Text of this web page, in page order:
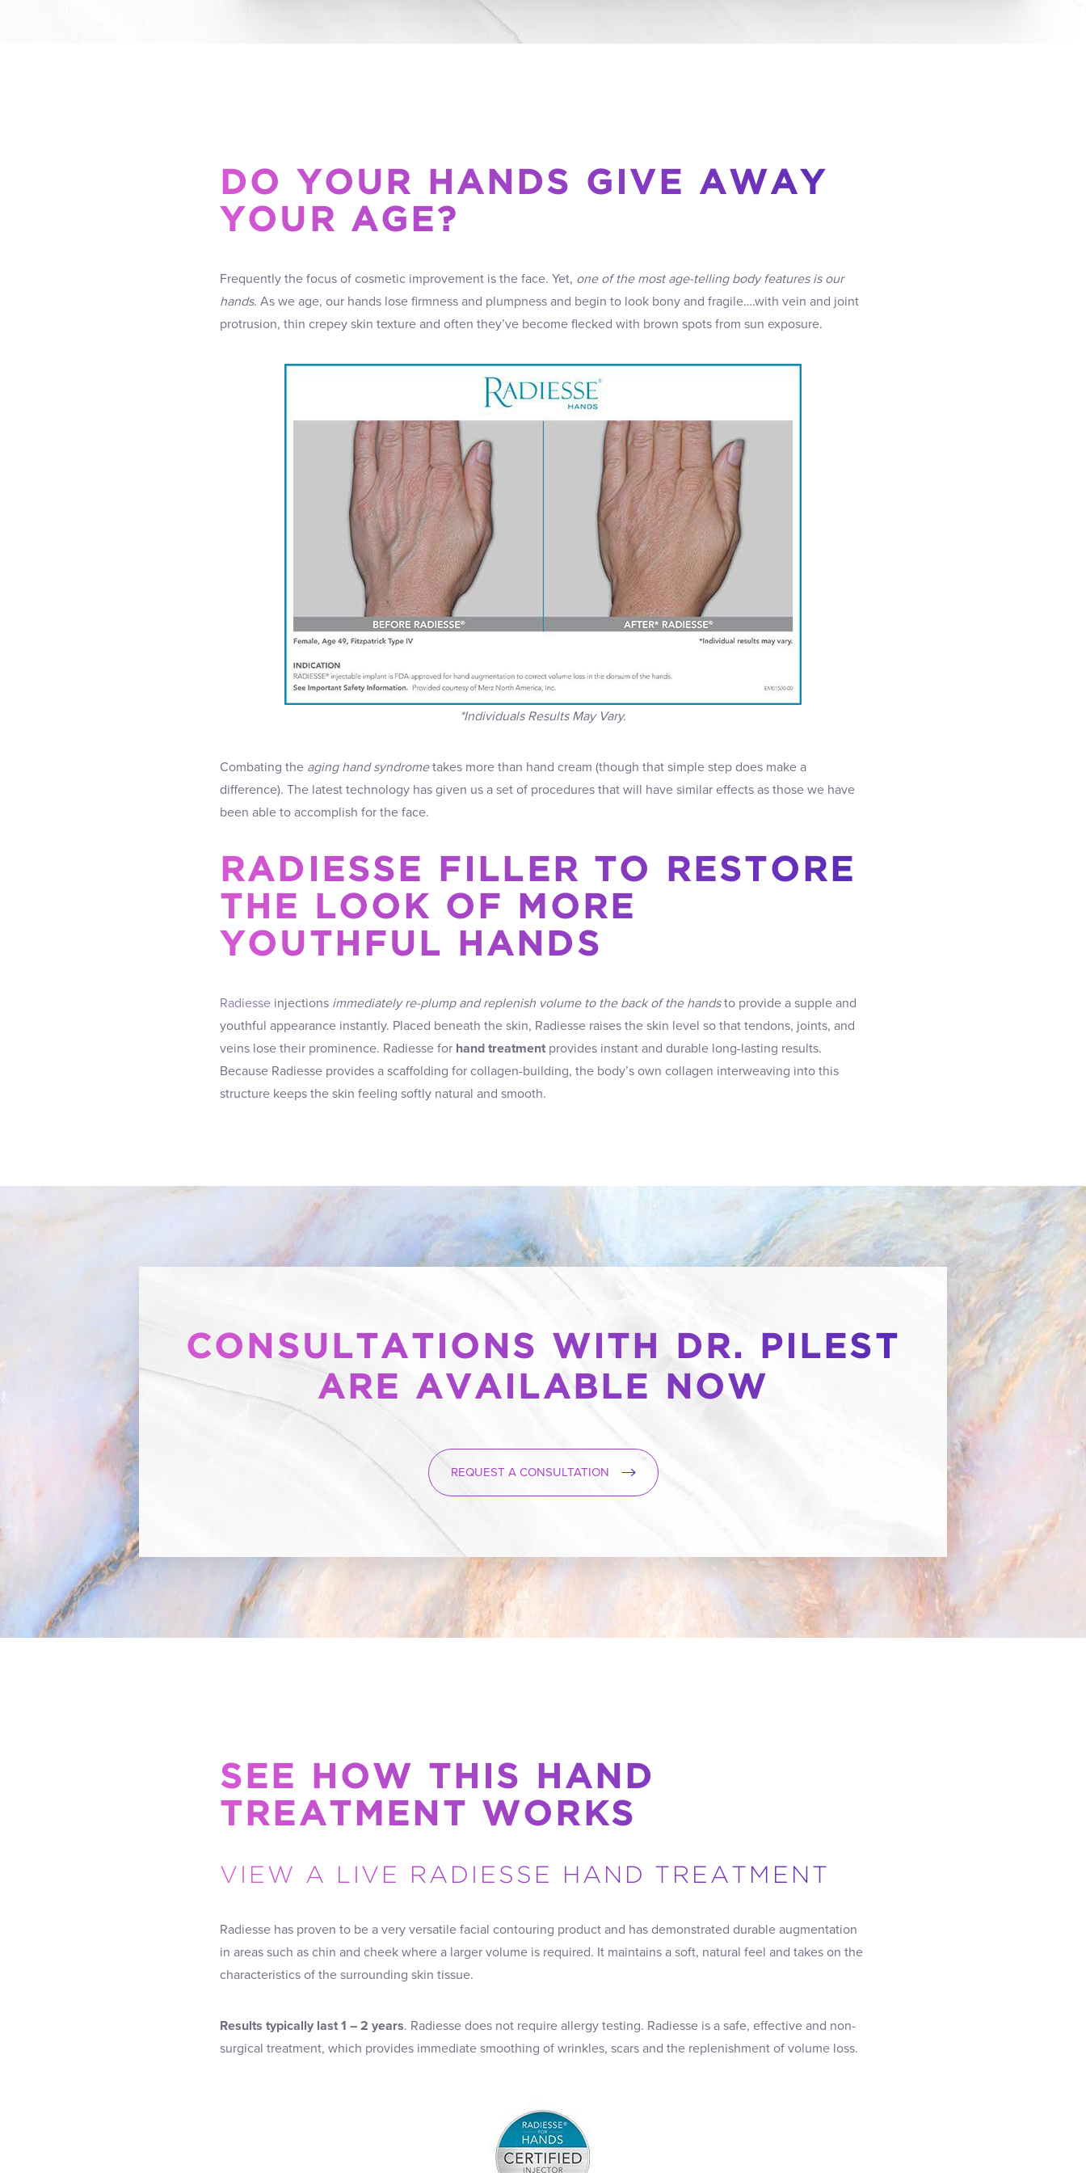
DO YOUR HANDS GIVE AWAY
YOUR AGE?
Frequently the focus of cosmetic improvement is the face. Yet, one of the most age-telling body features is our
hands. As we age, our hands lose firmness and plumpness and begin to look bony and fragile….with vein and joint
protrusion, thin crepey skin texture and often they’ve become flecked with brown spots from sun exposure.
*Individuals Results May Vary.
Combating the aging hand syndrometakes more than hand cream (though that simple step does make a
difference). The latest technology has given us a set of procedures that will have similar effects as those we have
been able to accomplish for the face.
RADIESSE FILLER TO RESTORE
THE LOOK OF MORE
YOUTHFUL HANDS
Radiesse injections immediately re-plump and replenish volume to the back of the handsto provide a supple and
youthful appearance instantly. Placed beneath the skin, Radiesse raises the skin level so that tendons, joints, and
veins lose their prominence. Radiesse for hand treatment provides instant and durable long-lasting results.
Because Radiesse provides a scaffolding for collagen-building, the body’s own collagen interweaving into this
structure keeps the skin feeling softly natural and smooth.
CONSULTATIONS WITH DR. PILEST
ARE AVAILABLE NOW
REQUEST A CONSULTATION
SEE HOW THIS HAND
TREATMENT WORKS
VIEW A LIVE RADIESSE HAND TREATMENT
Radiesse has proven to be a very versatile facial contouring product and has demonstrated durable augmentation
in areas such as chin and cheek where a larger volume is required. It maintains a soft, natural feel and takes on the
characteristics of the surrounding skin tissue.
Results typically last 1 – 2 years. Radiesse does not require allergy testing. Radiesse is a safe, effective and non-
surgical treatment, which provides immediate smoothing of wrinkles, scars and the replenishment of volume loss.